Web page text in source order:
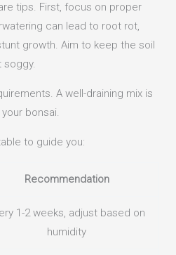
tips. First, focus on proper
can lead to root rot,
growth. Aim to keep the soil
soggy.
A well-draining mix is
bonsai.
to guide you:
Recommendation
1-2 weeks, adjust based on
humidity